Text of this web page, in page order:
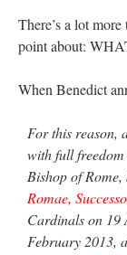
There’s a lot
point about:
When Benedict
For this reason,
with full
Bishop of
Romae,
Cardinals on 19
February 2013,